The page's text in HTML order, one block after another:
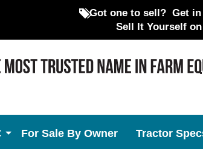
Got one to sell? Get
Sell It Yourself
For Sale By Owner Tractor